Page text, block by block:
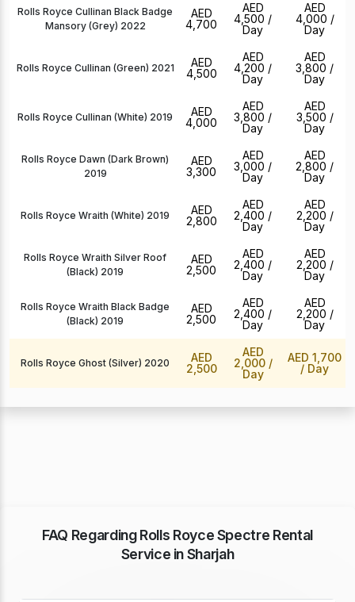
Rolls Royce Cullinan Black Badge
Mansory (Grey) 2022
AED
4,700
AED
4,500 /
Day
AED
4,000 /
Day
Rolls Royce Cullinan (Green) 2021
AED
4,500
AED
4,200 /
Day
AED
3,800 /
Day
Rolls Royce Cullinan (White) 2019
AED
4,000
AED
3,800 /
Day
AED
3,500 /
Day
Rolls Royce Dawn (Dark Brown)
2019
AED
3,300
AED
3,000 /
Day
AED
2,800 /
Day
Rolls Royce Wraith (White) 2019
AED
2,800
AED
2,400 /
Day
AED
2,200 /
Day
Rolls Royce Wraith Silver Roof
(Black) 2019
AED
2,500
AED
2,400 /
Day
AED
2,200 /
Day
Rolls Royce Wraith Black Badge
(Black) 2019
AED
2,500
AED
2,400 /
Day
AED
2,200 /
Day
Rolls Royce Ghost (Silver) 2020
AED
2,500
AED
2,000/
Day
AED 1,700
/ Day
FAQ Regarding Rolls Royce Spectre Rental
Service in Sharjah